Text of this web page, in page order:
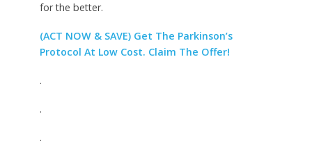
for the better.
(ACT NOW & SAVE) Get The Parkinson’s
Protocol At Low Cost. Claim The Offer!
.
.
.